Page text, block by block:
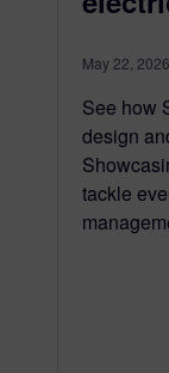
May 22, 2026
See how
design
tackle